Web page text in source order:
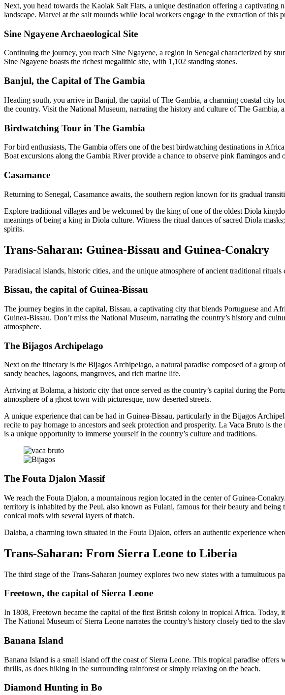
Next, you head towards the Kaolak Salt Flats, a unique destination offering a
landscape. Marvel at the salt mounds while local workers engage in the extraction of this
Sine Ngayene Archaeological Site
Continuing the journey, you reach Sine Ngayene, a region in Senegal characterized by
Sine Ngayene boasts the richest megalithic site, with 1,102 standing stones.
Banjul, the Capital of The Gambia
Heading south, you arrive in Banjul, the capital of The Gambia, a charming coastal city
the country. Visit the National Museum, narrating the history and culture of The
Birdwatching Tour in The Gambia
For bird enthusiasts, The Gambia offers one of the best birdwatching destinations in
Boat excursions along the Gambia River provide a chance to observe pink flamingos and
Casamance
Returning to Senegal, Casamance awaits, the southern region known for its gradual
Explore traditional villages and be welcomed by the king of one of the oldest Diola
meanings of being a king in Diola culture. Witness the ritual dances of sacred Diola
spirits.
Trans-Saharan: Guinea-Bissau and Guinea-Conakry
Paradisiacal islands, historic cities, and the unique atmosphere of ancient traditional
Bissau, the capital of Guinea-Bissau
The journey begins in the capital, Bissau, a captivating city that blends Portuguese and
Guinea-Bissau. Don’t miss the National Museum, narrating the country’s history and
atmosphere.
The Bijagos Archipelago
Next on the itinerary is the Bijagos Archipelago, a natural paradise composed of a
sandy beaches, lagoons, mangroves, and rich marine life.
Arriving at Bolama, a historic city that once served as the country’s capital during the
atmosphere of a ghost town with picturesque, now deserted streets.
A unique experience that can be had in Guinea-Bissau, particularly in the Bijagos
recite to pay homage to ancestors and seek protection and prosperity. La Vaca Bruto is
is a unique opportunity to immerse yourself in the country’s culture and traditions.
The Fouta Djalon Massif
We reach the Fouta Djalon, a mountainous region located in the center of Guinea-
territory is inhabited by the Peul, also known as Fulani, famous for their beauty and
conical roofs with several layers of thatch.
Dalaba, a charming town situated in the Fouta Djalon, offers an authentic experience
Trans-Saharan: From Sierra Leone to Liberia
The third stage of the Trans-Saharan journey explores two new states with a tumultuous
Freetown, the capital of Sierra Leone
In 1808, Freetown became the capital of the first British colony in tropical Africa. Today,
The National Museum of Sierra Leone narrates the country’s history closely tied to the
Banana Island
Banana Island is a small island off the coast of Sierra Leone. This tropical paradise
thrills, as does hiking in the surrounding rainforest or simply relaxing on the beach.
Diamond Hunting in Bo